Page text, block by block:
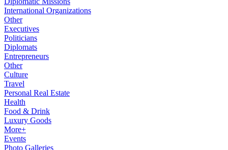
International Organizations
Other
Executives
Politicians
Diplomats
Entrepreneurs
Other
Culture
Travel
Personal Real Estate
Health
Food & Drink
Luxury Goods
More+
Events
Photo Galleries